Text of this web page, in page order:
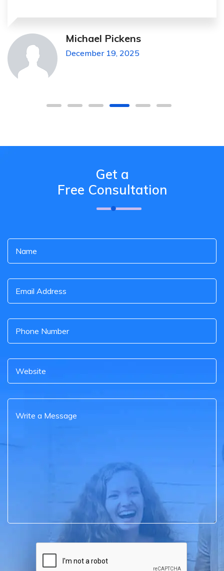
Michael Pickens
December 19, 2025
Get a
Free Consultation